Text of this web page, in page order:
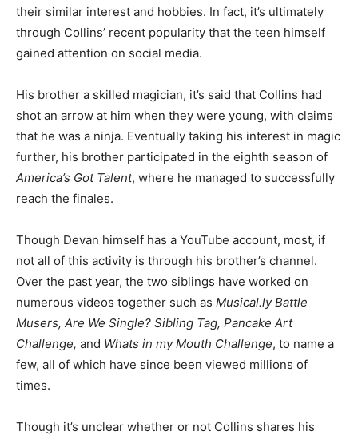
their similar interest and hobbies. In fact, it’s ultimately
through Collins’ recent popularity that the teen himself
gained attention on social media.
His brother a skilled magician, it’s said that Collins had
shot an arrow at him when they were young, with claims
that he was a ninja. Eventually taking his interest in magic
further, his brother participated in the eighth season of
America’s Got Talent, where he managed to successfully
reach the finales.
Though Devan himself has a YouTube account, most, if
not all of this activity is through his brother’s channel.
Over the past year, the two siblings have worked on
numerous videos together such as Musical.lyBattle
Musers, Are We Single? Sibling Tag, Pancake Art
Challenge, and Whats in my Mouth Challenge, to name a
few, all of which have since been viewed millions of
times.
Though it’s unclear whether or not Collins shares his